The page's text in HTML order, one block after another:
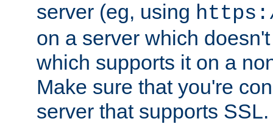
server (eg, using
on a server which
which supports it on a
Make sure that you're
server that supports SSL.